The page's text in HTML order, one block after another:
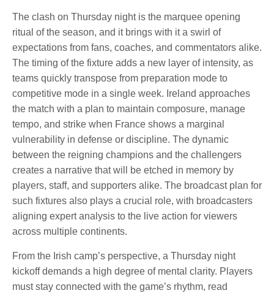
The clash on Thursday night is the marquee opening
ritual of the season, and it brings with it a swirl of
expectations from fans, coaches, and commentators alike.
The timing of the fixture adds a new layer of intensity, as
teams quickly transpose from preparation mode to
competitive mode in a single week. Ireland approaches
the match with a plan to maintain composure, manage
tempo, and strike when France shows a marginal
vulnerability in defense or discipline. The dynamic
between the reigning champions and the challengers
creates a narrative that will be etched in memory by
players, staff, and supporters alike. The broadcast plan for
such fixtures also plays a crucial role, with broadcasters
aligning expert analysis to the live action for viewers
across multiple continents.
From the Irish camp’s perspective, a Thursday night
kickoff demands a high degree of mental clarity. Players
must stay connected with the game’s rhythm, read